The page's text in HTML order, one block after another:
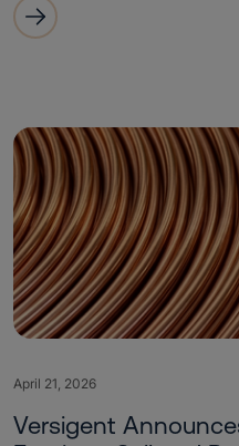
April 21, 2026
Versigent